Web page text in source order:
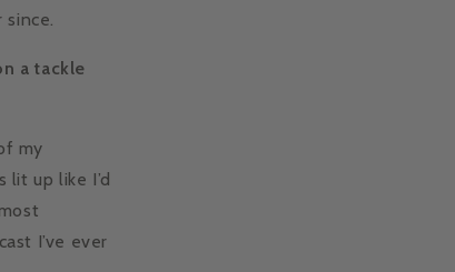
a tackle
my
up like I’d
I’ve ever